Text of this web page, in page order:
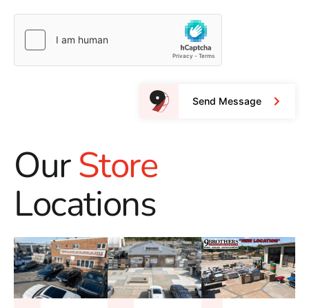
Send Message
OurStore
Locations